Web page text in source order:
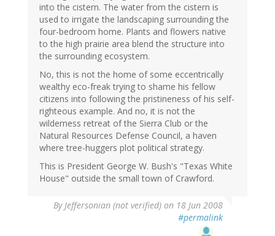
into the cistern. The water from the cistern is
used to irrigate the landscaping surrounding the
four-bedroom home. Plants and flowers native
to the high prairie area blend the structure into
the surrounding ecosystem.
No, this is not the home of some eccentrically
wealthy eco-freak trying to shame his fellow
citizens into following the pristineness of his self-
righteous example. And no, it is not the
wilderness retreat of the Sierra Club or the
Natural Resources Defense Council, a haven
where tree-huggers plot political strategy.
This is President George W. Bush's "Texas White
House" outside the small town of Crawford.
ByJeffersonian (not verified) on 18 Jun 2008
#permalink